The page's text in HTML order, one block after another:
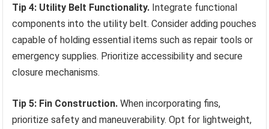
Tip 4: Utility Belt Functionality. Integrate functional
components into the utility belt. Consider adding pouches
capable of holding essential items such as repair tools or
emergency supplies. Prioritize accessibility and secure
closure mechanisms.
Tip 5: Fin Construction. When incorporating fins,
prioritize safety and maneuverability. Opt for lightweight,